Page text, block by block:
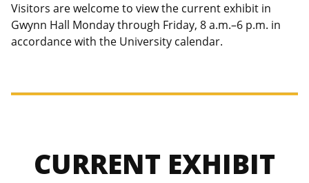
Visitors are welcome to view the current exhibit in
Gwynn Hall Monday through Friday, 8 a.m.–6 p.m. in
accordance with the University calendar.
CURRENT EXHIBIT